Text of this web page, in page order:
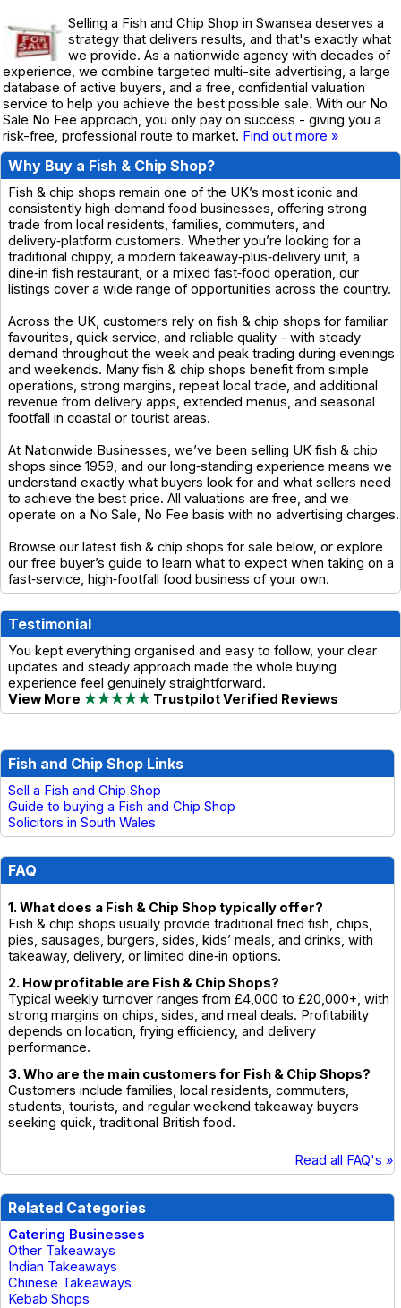
Selling a Fish and Chip Shop in Swansea deserves a
strategy that delivers results, and that's exactly what
we provide. As a nationwide agency with decades of
experience, we combine targeted multi-site advertising, a large
database of active buyers, and a free, confidential valuation
service to help you achieve the best possible sale. With our No
Sale No Fee approach, you only pay on success - giving you a
risk-free, professional route to market. Find out more »
Why Buy a Fish & Chip Shop?
Fish & chip shops remain one of the UK’s most iconic and
consistently high‑demand food businesses, offering strong
trade from local residents, families, commuters, and
delivery‑platform customers. Whether you’re looking for a
traditional chippy, a modern takeaway‑plus‑delivery unit, a
dine‑in fish restaurant, or a mixed fast‑food operation, our
listings cover a wide range of opportunities across the country.
Across the UK, customers rely on fish & chip shops for familiar
favourites, quick service, and reliable quality - with steady
demand throughout the week and peak trading during evenings
and weekends. Many fish & chip shops benefit from simple
operations, strong margins, repeat local trade, and additional
revenue from delivery apps, extended menus, and seasonal
footfall in coastal or tourist areas.
At Nationwide Businesses, we’ve been selling UK fish & chip
shops since 1959, and our long‑standing experience means we
understand exactly what buyers look for and what sellers need
to achieve the best price. All valuations are free, and we
operate on a No Sale, No Fee basis with no advertising charges.
Browse our latest fish & chip shops for sale below, or explore
our free buyer’s guide to learn what to expect when taking on a
fast‑service, high‑footfall food business of your own.
Testimonial
You kept everything organised and easy to follow, your clear
updates and steady approach made the whole buying
experience feel genuinely straightforward.
View More ★★★★★ Trustpilot Verified Reviews
Fish and Chip Shop Links
Sell a Fish and Chip Shop
Guide to buying a Fish and Chip Shop
Solicitors in South Wales
FAQ
1. What does a Fish & Chip Shop typically offer?
Fish & chip shops usually provide traditional fried fish, chips,
pies, sausages, burgers, sides, kids’ meals, and drinks, with
takeaway, delivery, or limited dine‑in options.
2. How profitable are Fish & Chip Shops?
Typical weekly turnover ranges from £4,000 to £20,000+, with
strong margins on chips, sides, and meal deals. Profitability
depends on location, frying efficiency, and delivery
performance.
3. Who are the main customers for Fish & Chip Shops?
Customers include families, local residents, commuters,
students, tourists, and regular weekend takeaway buyers
seeking quick, traditional British food.
Read all FAQ's »
Related Categories
Catering Businesses
Other Takeaways
Indian Takeaways
Chinese Takeaways
Kebab Shops